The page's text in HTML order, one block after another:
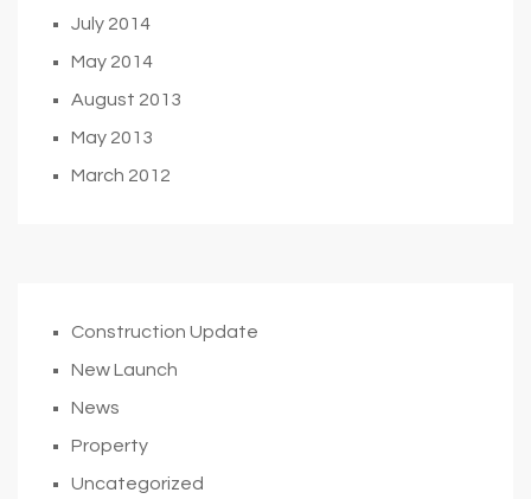
July 2014
May 2014
August 2013
May 2013
March 2012
Construction Update
New Launch
News
Property
Uncategorized